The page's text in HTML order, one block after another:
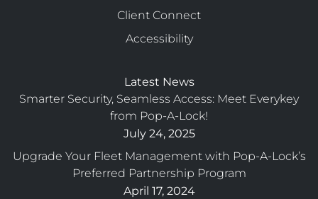
Client Connect
Accessibility
Latest News
Smarter Security, Seamless Access: Meet Everykey
from Pop-A-Lock!
July 24, 2025
Upgrade Your Fleet Management with Pop-A-Lock’s
Preferred Partnership Program
April 17, 2024